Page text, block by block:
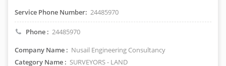
Service Phone Number: 24485970
Phone : 24485970
Company Name : Nusail Engineering Consultancy
Category Name : SURVEYORS - LAND